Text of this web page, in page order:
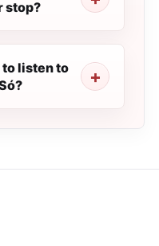
stop?
to listen to